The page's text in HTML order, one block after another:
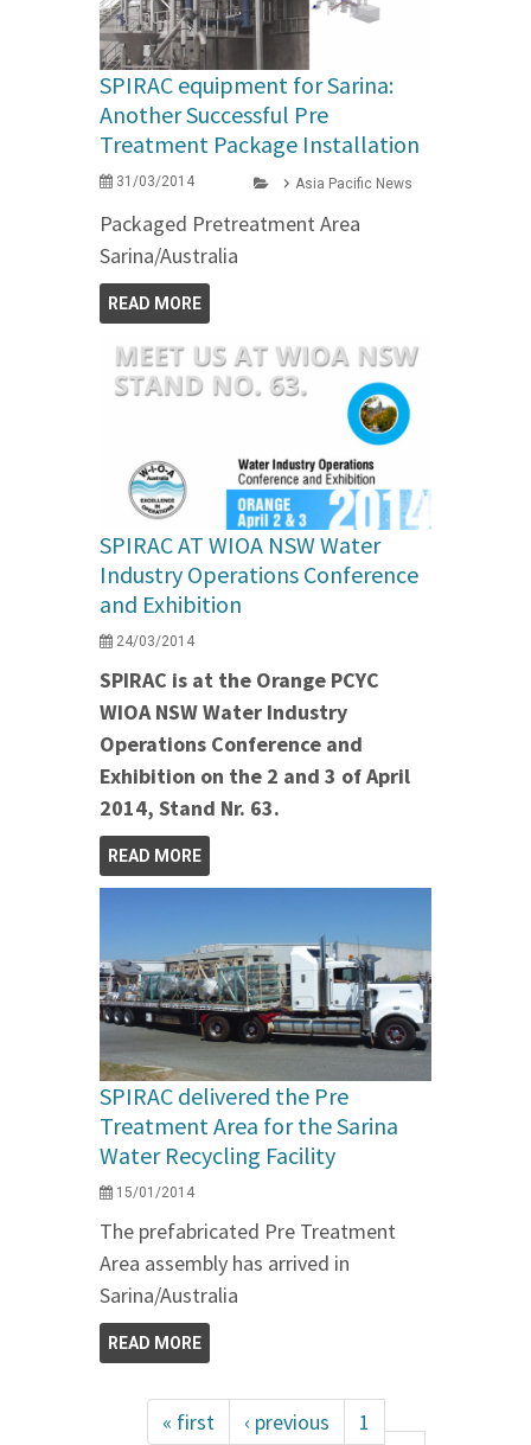
SPIRAC equipment for Sarina:
Another Successful Pre
Treatment Package Installation
31/03/2014 Asia Pacific News
Packaged Pretreatment Area
Sarina/Australia
READ MORE
SPIRAC AT WIOA NSW Water
Industry Operations Conference
and Exhibition
24/03/2014
SPIRAC is at the Orange PCYC
WIOA NSW Water Industry
Operations Conference and
Exhibition on the 2 and 3 of April
2014, Stand Nr. 63.
READ MORE
SPIRAC delivered the Pre
Treatment Area for the Sarina
Water Recycling Facility
15/01/2014
The prefabricated Pre Treatment
Area assembly has arrived in
Sarina/Australia
READ MORE
« first ‹ previous
1